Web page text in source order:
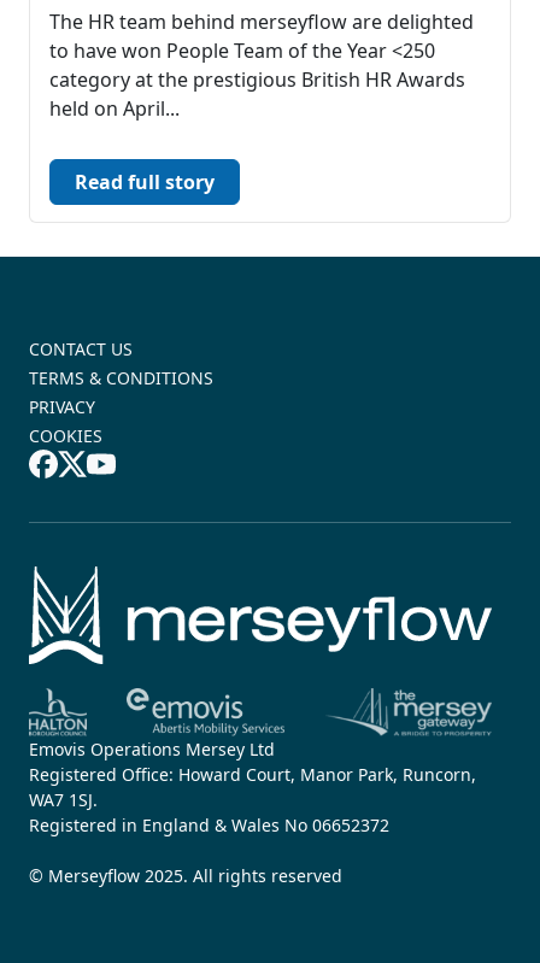
The HR team behind merseyflow are delighted
to have won People Team of the Year <250
category at the prestigious British HR Awards
held on April...
Read full story
CONTACT US
TERMS & CONDITIONS
PRIVACY
COOKIES
Emovis Operations Mersey Ltd
Registered Office: Howard Court, Manor Park, Runcorn,
WA7 1SJ.
Registered in England & Wales No 06652372
© Merseyflow 2025. All rights reserved